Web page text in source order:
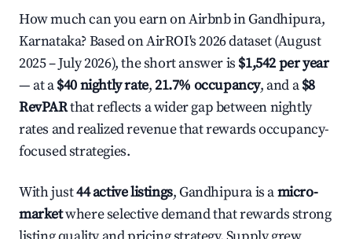
How much can you earn on Airbnb in Gandhipura,
Karnataka? Based on AirROI's 2026 dataset (August
2025 – July 2026), the short answer is $1,542 per year
— at a$40 nightly rate,21.7% occupancy, and a$8
RevPARthat reflects a wider gap between nightly
rates and realized revenue that rewards occupancy-
focused strategies.
With just44 active listings, Gandhipura is amicro-
marketwhere selective demand that rewards strong